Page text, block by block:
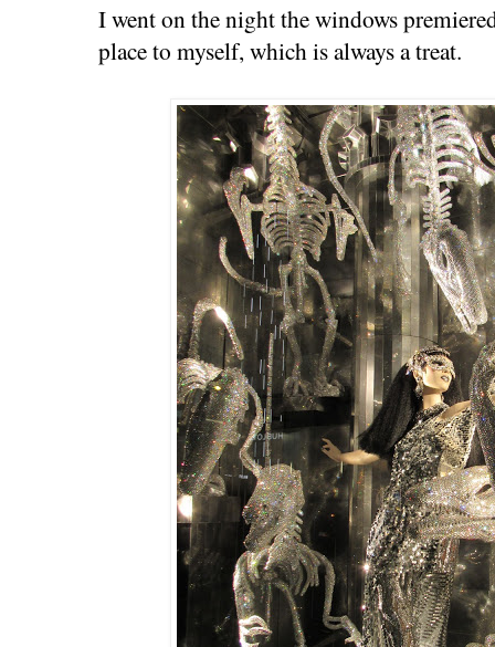
I went on the night the windows
place to myself, which is always a treat.